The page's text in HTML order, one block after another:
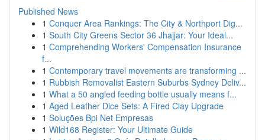
Published News
1 Conquer Area Rankings: The City & Northport Dig...
1 South City Greens Sector 36 Jhajjar: Your Ideal...
1 Comprehending Workers' Compensation Insurance
f...
1 Contemporary travel movements are transforming ...
1 Rubbish Removalist Eastern Suburbs Sydney Deliv...
1 What a 50 angled feeding bottle usually means f...
1 Aged Leather Dice Sets: A Fired Clay Upgrade
1 Soluções Bpi Net Empresas
1 Wild168 Register: Your Ultimate Guide